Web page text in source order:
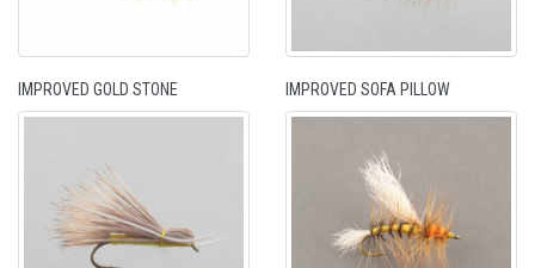
IMPROVED GOLD STONE IMPROVED SOFA PILLOW